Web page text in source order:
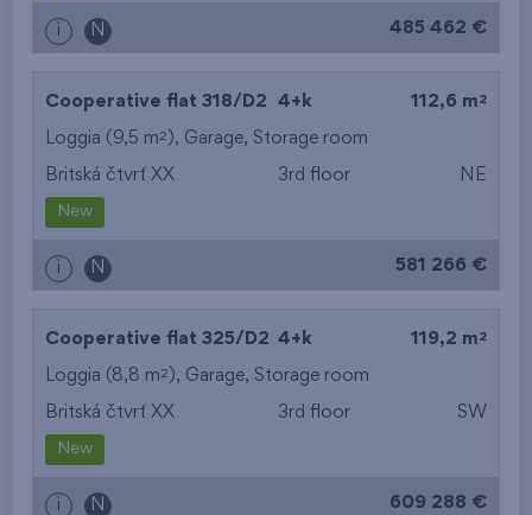
i N 485 462 €
Cooperative flat 318/D2 4+k 112,6 m 2
Loggia (9,5 m2 ), Garage, Storage room
Britská čtvrť XX 3rd floor NE
New
i N 581 266 €
Cooperative flat 325/D2 4+k 119,2 m 2
Loggia (8,8 m2 ), Garage, Storage room
Britská čtvrť XX 3rd floor SW
New
i N 609 288 €